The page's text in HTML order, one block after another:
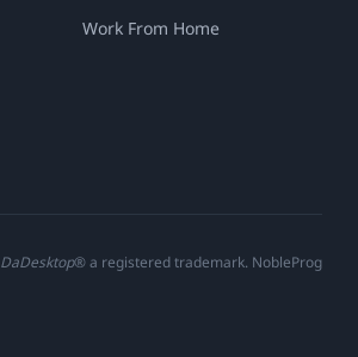
Work From Home
DaDesktop® a registered trademark. NobleProg